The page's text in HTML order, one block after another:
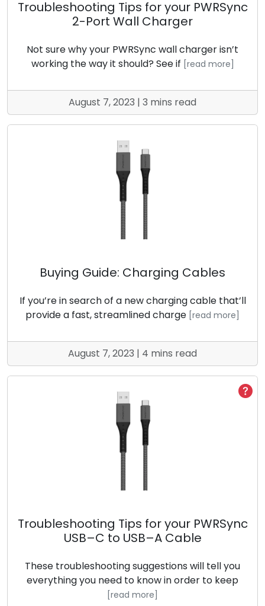
Troubleshooting Tips for your PWRSync
2-Port Wall Charger
Not sure why your PWRSync wall charger isn’t
working the way it should? See if [read more]
August 7, 2023 | 3 mins read
Buying Guide: Charging Cables
If you’re in search of a new charging cable that’ll
provide a fast, streamlined charge [read more]
August 7, 2023 | 4 mins read
Troubleshooting Tips for your PWRSync
USB–C to USB–A Cable
These troubleshooting suggestions will tell you
everything you need to know in order to keep
[read more]